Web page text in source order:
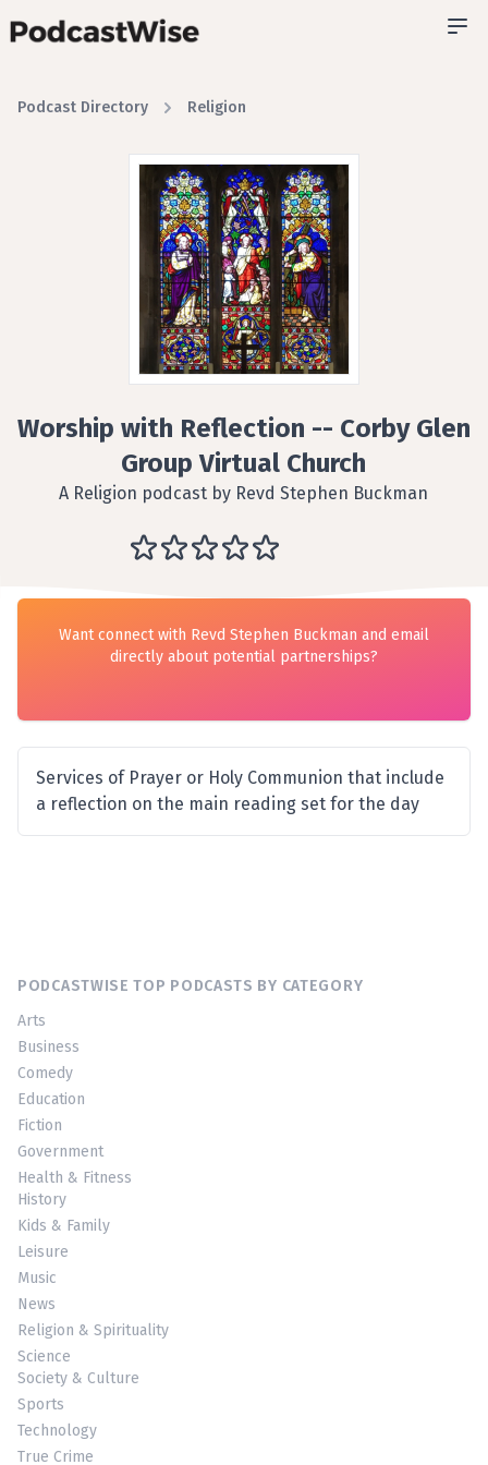
Podcast Directory Religion
Worship with Reflection -- Corby Glen
Group Virtual Church
A Religion podcast by Revd Stephen Buckman
Want connect with Revd Stephen Buckman and email
directly about potential partnerships?
Services of Prayer or Holy Communion that include
a reflection on the main reading set for the day
PODCASTWISE TOP PODCASTS BY CATEGORY
Arts
Business
Comedy
Education
Fiction
Government
Health & Fitness
History
Kids & Family
Leisure
Music
News
Religion & Spirituality
Science
Society & Culture
Sports
Technology
True Crime